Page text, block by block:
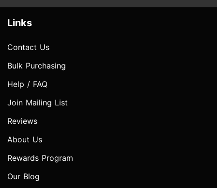
Links
Contact Us
Bulk Purchasing
Help / FAQ
Join Mailing List
Reviews
About Us
Rewards Program
Our Blog